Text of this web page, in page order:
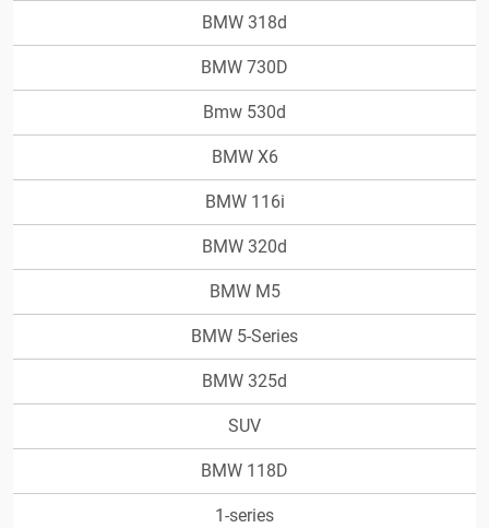
BMW 318d
BMW 730D
Bmw 530d
BMW X6
BMW 116i
BMW 320d
BMW M5
BMW 5-Series
BMW 325d
SUV
BMW 118D
1-series